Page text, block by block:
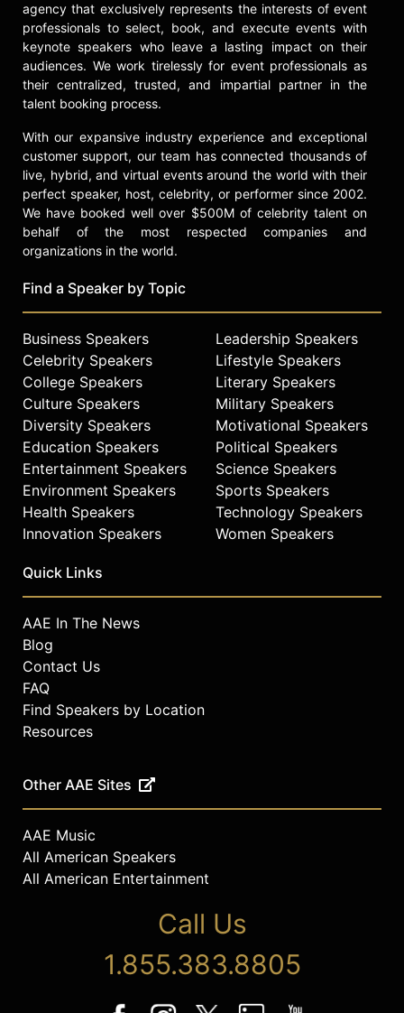
agency that exclusively represents the interests of event
professionals to select, book, and execute events with
keynote speakers who leave a lasting impact on their
audiences. We work tirelessly for event professionals as
their centralized, trusted, and impartial partner in the
talent booking process.
With our expansive industry experience and exceptional
customer support, our team has connected thousands of
live, hybrid, and virtual events around the world with their
perfect speaker, host, celebrity, or performer since 2002.
We have booked well over $500M of celebrity talent on
behalf of the most respected companies and
organizations in the world.
Find a Speaker by Topic
Business Speakers
Celebrity Speakers
College Speakers
Culture Speakers
Diversity Speakers
Education Speakers
Entertainment Speakers
Environment Speakers
Health Speakers
Innovation Speakers
Leadership Speakers
Lifestyle Speakers
Literary Speakers
Military Speakers
Motivational Speakers
Political Speakers
Science Speakers
Sports Speakers
Technology Speakers
Women Speakers
Quick Links
AAE In The News
Blog
Contact Us
FAQ
Find Speakers by Location
Resources
Other AAE Sites
AAE Music
All American Speakers
All American Entertainment
Call Us
1.855.383.8805